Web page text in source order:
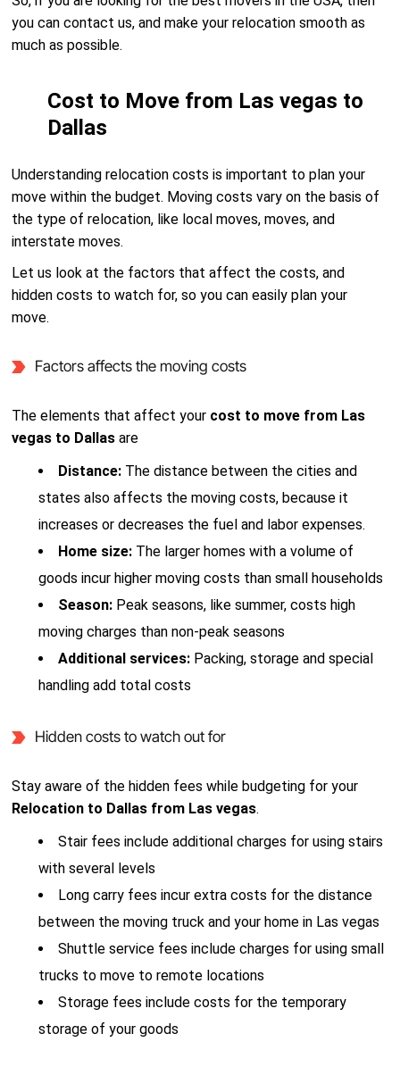
you can contact us, and make your relocation smooth as
much as possible.
Cost to Move from Las vegas to
Dallas
Understanding relocation costs is important to plan your
move within the budget. Moving costs vary on the basis of
the type of relocation, like local moves, moves, and
interstate moves.
Let us look at the factors that affect the costs, and
hidden costs to watch for, so you can easily plan your
move.
Factors affects the moving costs
The elements that affect your cost to move from Las
vegas to Dallasare
Distance: The distance between the cities and
states also affects the moving costs, because it
increases or decreases the fuel and labor expenses.
Home size: The larger homes with a volume of
goods incur higher moving costs than small households
Season: Peak seasons, like summer, costs high
moving charges than non-peak seasons
Additional services: Packing, storage and special
handling add total costs
Hidden costs to watch out for
Stay aware of the hidden fees while budgeting for your
Relocation to Dallas from Las vegas.
Stair fees include additional charges for using stairs
with several levels
Long carry fees incur extra costs for the distance
between the moving truck and your home in Las vegas
Shuttle service fees include charges for using small
trucks to move to remote locations
Storage fees include costs for the temporary
storage of your goods